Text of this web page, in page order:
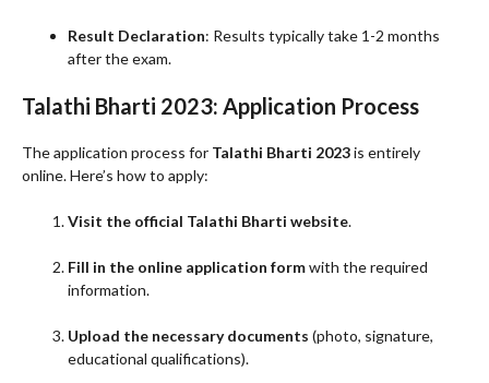
Result Declaration: Results typically take 1-2 months
after the exam.
Talathi Bharti 2023: Application Process
The application process for Talathi Bharti 2023is entirely
online. Here’s how to apply:
Visit the official Talathi Bharti website.
Fill in the online application formwith the required
information.
Upload the necessary documents (photo, signature,
educational qualifications).